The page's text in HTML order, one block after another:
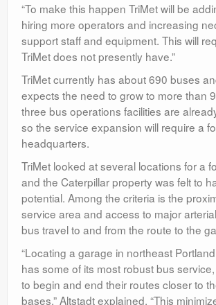
“To make this happen TriMet will be
hiring more operators and increasing
support staff and equipment. This will
TriMet does not presently have.”
TriMet currently has about 690 buses
expects the need to grow to more than
three bus operations facilities are
so the service expansion will require a
headquarters.
TriMet looked at several locations for a
and the Caterpillar property was felt to
potential. Among the criteria is the
service area and access to major
bus travel to and from the route to the
“Locating a garage in northeast
has some of its most robust bus
to begin and end their routes closer to
bases,” Altstadt explained. “This